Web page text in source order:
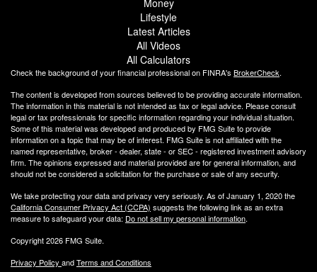
Lifestyle
Latest Articles
All Videos
All Calculators
Check the background of your financial professional on FINRA's BrokerCheck.
The content is developed from sources believed to be providing accurate information.
The information in this material is not intended as tax or legal advice. Please consult
legal or tax professionals for specific information regarding your individual situation.
Some of this material was developed and produced by FMG Suite to provide
information on a topic that may be of interest. FMG Suite is not affiliated with the
named representative, broker - dealer, state - or SEC - registered investment advisory
firm. The opinions expressed and material provided are for general information, and
should not be considered a solicitation for the purchase or sale of any security.
We take protecting your data and privacy very seriously. As of January 1, 2020 the
California Consumer Privacy Act (CCPA) suggests the following link as an extra
measure to safeguard your data: Do not sell my personal information.
Copyright 2026 FMG Suite.
Privacy Policy andTerms and Conditions